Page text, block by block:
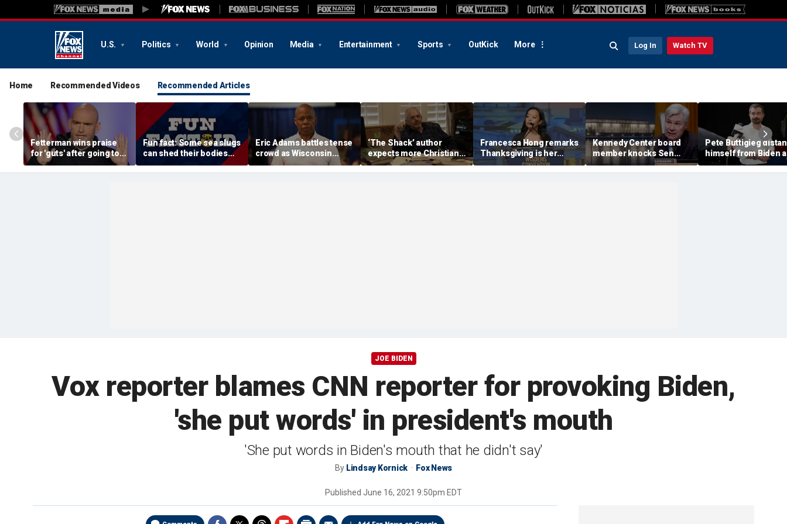
U.S. Politics World Opinion Media Entertainment Sports OutKick More Log In Watch TV
Home Recommended Videos Recommended Articles
Fetterman wins praise
for 'guts' after going toe-
to-toe with Jon Stewart
over Israel support
Fun fact: Some sea slugs
can shed their bodies
and grow new ones
Eric Adams battles tense
crowd as Wisconsin
audience erupts over AI
data center proposal
‘The Shack’ author
expects more Christian
criticism with sequel, but
will take it in stride
Francesca Hong remarks
Thanksgiving is her
'favorite holiday,'
answers she does not
Kennedy Center board
member knocks Sen
Whitehouse for ignoring
invites as Dem feuds
Pete Buttigieg
himself from Biden
2028 talk, suggests
Back Better' doesn't
JOE BIDEN
Vox reporter blames CNN reporter for provoking Biden,
'she put words' in president's mouth
'She put words in Biden's mouth that he didn't say'
By Lindsay Kornick Fox News
Published June 16, 2021 9:50pm EDT